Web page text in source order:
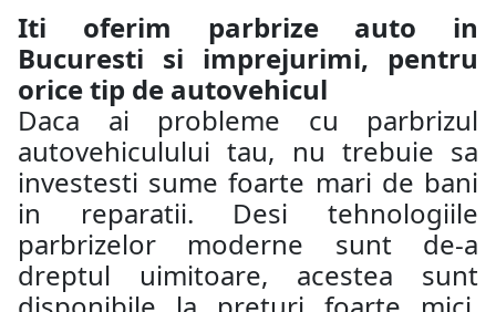
Iti oferim parbrize auto in
Bucuresti si imprejurimi, pentru
orice tip de autovehicul
Daca ai probleme cu parbrizul
autovehiculului tau, nu trebuie sa
investesti sume foarte mari de bani
in reparatii. Desi tehnologiile
parbrizelor moderne sunt de-a
dreptul uimitoare, acestea sunt